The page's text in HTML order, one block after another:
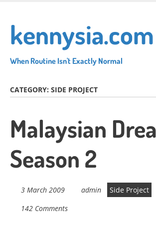
main
content
kennysia.com
When Routine Isn't Exactly Normal
CATEGORY: SIDE PROJECT
Malaysian
Season 2
3 March 2009 admin
Side Project
142 Comments